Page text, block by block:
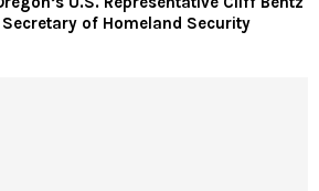
of Homeland Security